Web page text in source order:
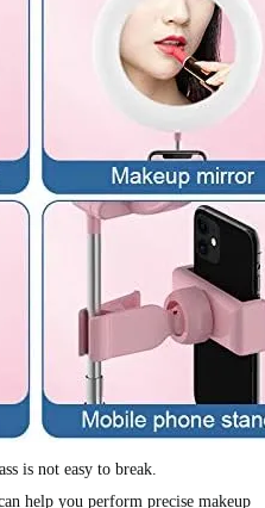
is not easy to break.
help you perform precise makeup